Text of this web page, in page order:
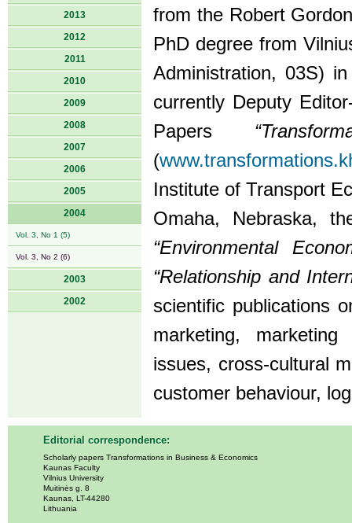
2013
2012
2011
2010
2009
2008
2007
2006
2005
2004
Vol. 3, No 1 (5)
Vol. 3, No 2 (6)
2003
2002
from the Robert
PhD degree from
Administration, 03S)
currently Deputy
Papers
(
Institute of Transport
Omaha, Nebraska,
“Environmental
“Relationship and
scientific publications
marketing,
issues, cross-cultural
customer behaviour,
Editorial correspondence:
Scholarly papers Transformations in Business & Economics
Kaunas Faculty
Vilnius University
Muitinės g. 8
Kaunas, LT-44280
Lithuania